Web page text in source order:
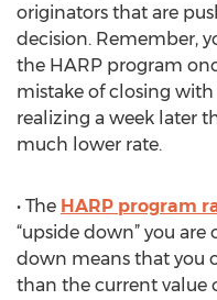
originators that are
decision. Remember,
the HARP program
mistake of closing
realizing a week later
much lower rate.
• The HARP program
“upside down” you
down means that you
than the current value